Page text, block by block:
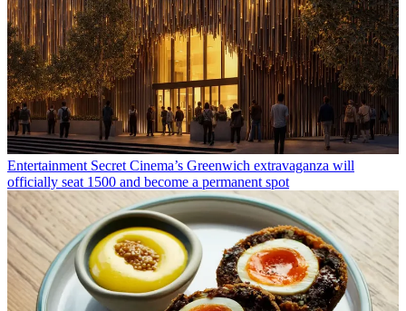
Entertainment Secret Cinema’s Greenwich extravaganza will
officially seat 1500 and become a permanent spot